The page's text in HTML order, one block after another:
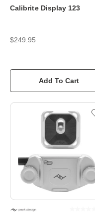
Calibrite Display 123
$249.95
Add To Cart